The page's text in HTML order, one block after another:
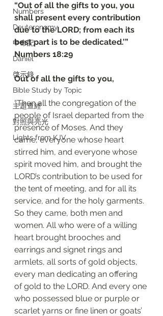
Numbers
Deuteronomy‬
申命記
Daniel
啓示錄
Bible Study by Topic
主題查經
對照與亮光
Lights from KJV
“Out of all the gifts to you, you
shall present every contribution
due to the LORD; from each its
best part is to be dedicated.’”
‭‭Numbers‬ ‭18:29‬
Out of all the gifts to you,
“Then all the congregation of the
people of Israel departed from the
presence of Moses. And they
came, everyone whose heart
stirred him, and everyone whose
spirit moved him, and brought the
LORD’s contribution to be used for
the tent of meeting, and for all its
service, and for the holy garments.
So they came, both men and
women. All who were of a willing
heart brought brooches and
earrings and signet rings and
armlets, all sorts of gold objects,
every man dedicating an offering
of gold to the LORD. And every one
who possessed blue or purple or
scarlet yarns or fine linen or goats’